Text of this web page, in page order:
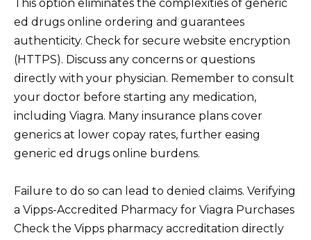
This option eliminates the complexities of generic
ed drugs online ordering and guarantees
authenticity. Check for secure website encryption
(HTTPS). Discuss any concerns or questions
directly with your physician. Remember to consult
your doctor before starting any medication,
including Viagra. Many insurance plans cover
generics at lower copay rates, further easing
generic ed drugs online burdens.
Failure to do so can lead to denied claims. Verifying
a Vipps-Accredited Pharmacy for Viagra Purchases
Check the Vipps pharmacy accreditation directly